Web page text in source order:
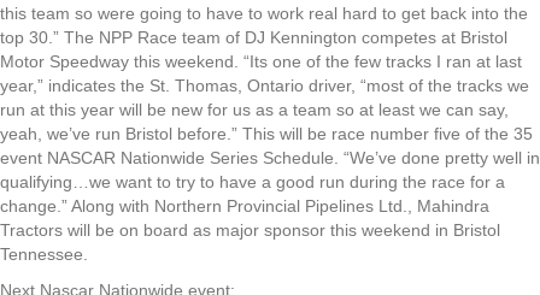
this team so were going to have to work real hard to get back into the
top 30.” The NPP Race team of DJ Kennington competes at Bristol
Motor Speedway this weekend. “Its one of the few tracks I ran at last
year,” indicates the St. Thomas, Ontario driver, “most of the tracks we
run at this year will be new for us as a team so at least we can say,
yeah, we’ve run Bristol before.” This will be race number five of the 35
event NASCAR Nationwide Series Schedule. “We’ve done pretty well in
qualifying…we want to try to have a good run during the race for a
change.” Along with Northern Provincial Pipelines Ltd., Mahindra
Tractors will be on board as major sponsor this weekend in Bristol
Tennessee.
Next Nascar Nationwide event: